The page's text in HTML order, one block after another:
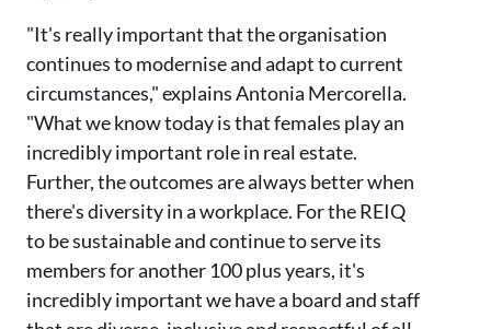
"It's really important that the organisation
continues to modernise and adapt to current
circumstances," explains Antonia Mercorella.
"What we know today is that females play an
incredibly important role in real estate.
Further, the outcomes are always better when
there's diversity in a workplace. For the REIQ
to be sustainable and continue to serve its
members for another 100 plus years, it's
incredibly important we have a board and staff